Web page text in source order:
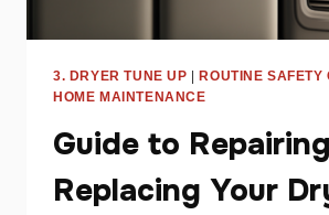
3. DRYER TUNE UP |ROUTINE SAFETY
HOME MAINTENANCE
Guide to
Replacing Your